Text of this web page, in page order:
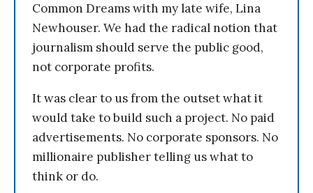
Common Dreams with my late wife, Lina
Newhouser. We had the radical notion that
journalism should serve the public good,
not corporate profits.
It was clear to us from the outset what it
would take to build such a project. No paid
advertisements. No corporate sponsors. No
millionaire publisher telling us what to
think or do.